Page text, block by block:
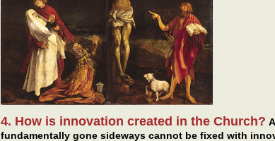
4. How is innovation created in the Church?
fundamentally gone sideways cannot be fixed with